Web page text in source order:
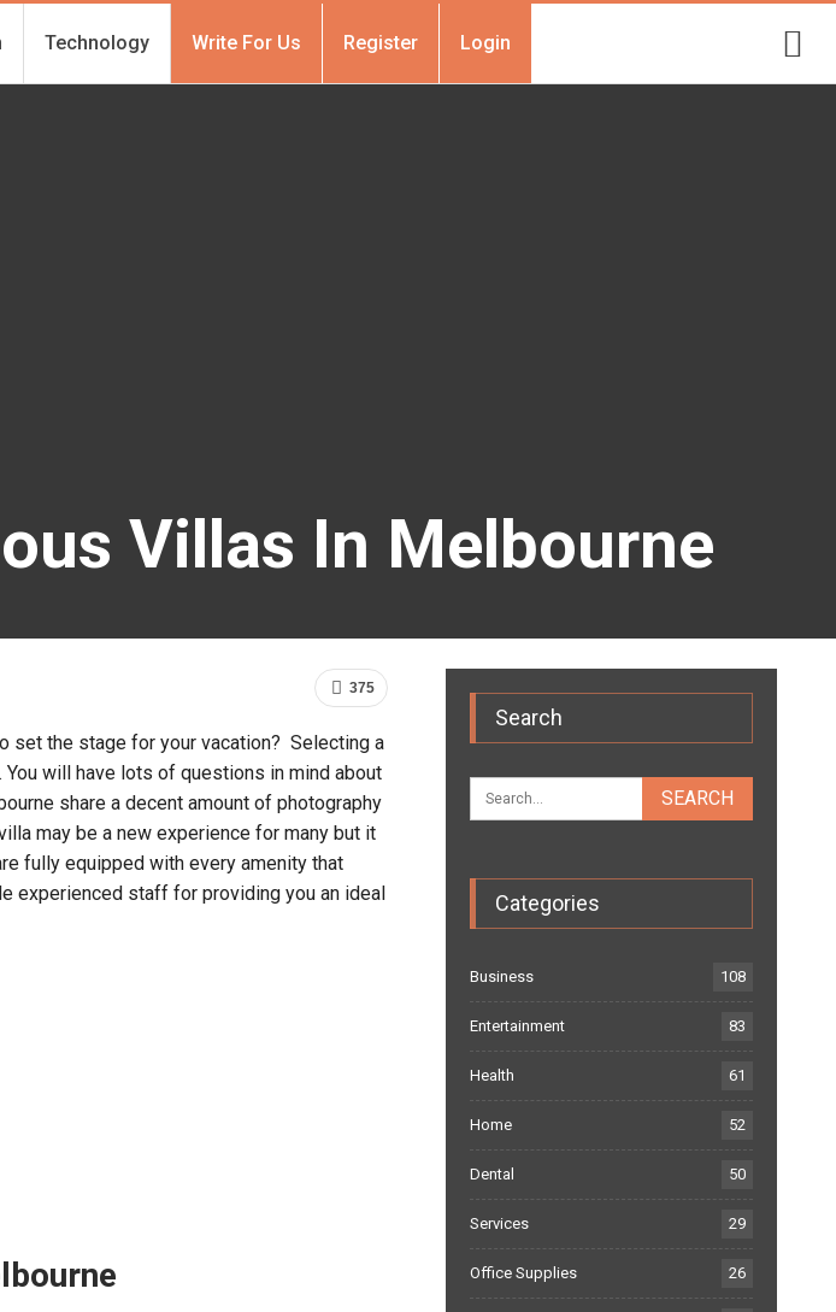
Technology Write For Us Register Login
Villas In Melbourne
375
set the stage for your vacation? Selecting a
will have lots of questions in mind about
share a decent amount of photography
may be a new experience for many but it
fully equipped with every amenity that
experienced staff for providing you an ideal
Search
Categories
Business 108
Entertainment 83
Health 61
Home 52
Dental 50
Services 29
Office Supplies 26